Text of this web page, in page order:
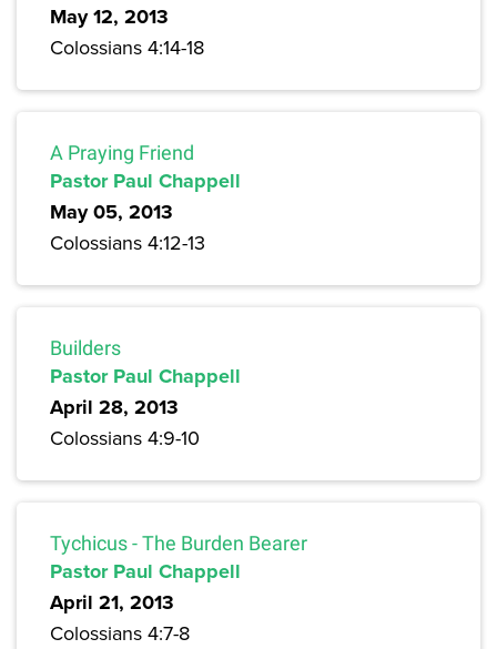
May 12, 2013
Colossians 4:14-18
A Praying Friend
Pastor Paul Chappell
May 05, 2013
Colossians 4:12-13
Builders
Pastor Paul Chappell
April 28, 2013
Colossians 4:9-10
Tychicus - The Burden Bearer
Pastor Paul Chappell
April 21, 2013
Colossians 4:7-8